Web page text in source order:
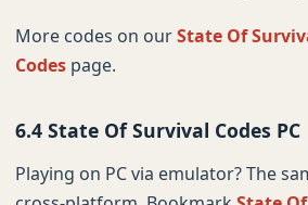
More codes on ourState Of
Codes page.
6.4 State Of Survival Codes PC
Playing on PC via emulator? The